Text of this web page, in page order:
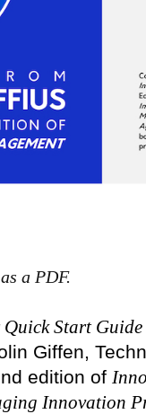
a PDF.
Start
Giffen,
edition of
Innovation